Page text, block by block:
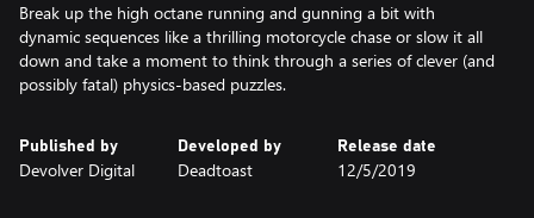
Break up the high octane running and gunning a bit with
dynamic sequences like a thrilling motorcycle chase or slow it all
down and take a moment to think through a series of clever (and
possibly fatal) physics-based puzzles.
Published by
Devolver Digital
Developed by
Deadtoast
Release date
12/5/2019